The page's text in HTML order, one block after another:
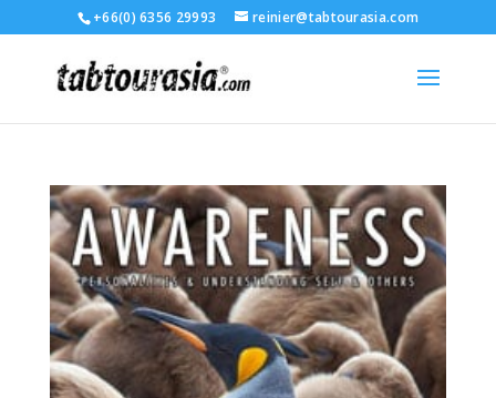
+66(0) 6356 29993 reinier@tabtourasia.com